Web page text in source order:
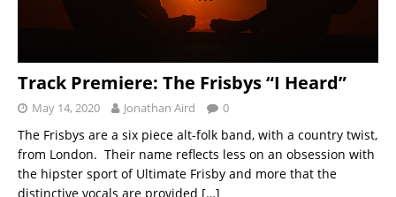
Track Premiere: The Frisbys “I Heard”
May 14, 2020 Jonathan Aird 0
The Frisbys are a six piece alt-folk band, with a country twist,
from London. Their name reflects less on an obsession with
the hipster sport of Ultimate Frisby and more that the
distinctive vocals are provided […]